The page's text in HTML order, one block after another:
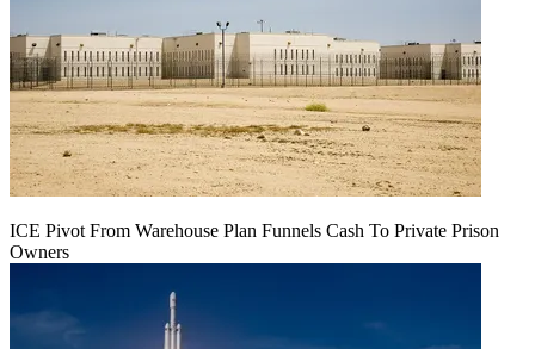
ICE Pivot From Warehouse Plan Funnels Cash To Private Prison
Owners